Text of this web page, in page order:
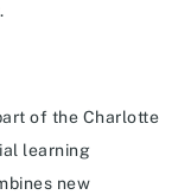
of the Charlotte
learning
new